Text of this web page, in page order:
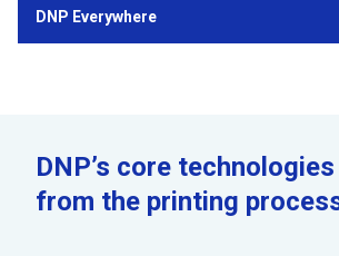
DNP Everywhere
DNP’s core
from the printing